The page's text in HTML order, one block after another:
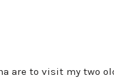
are to visit my two